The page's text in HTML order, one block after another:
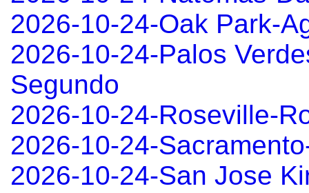
2026-10-24-Oak Park-
2026-10-24-Palos
Segundo
2026-10-24-Roseville-
2026-10-24-
2026-10-24-San Jose